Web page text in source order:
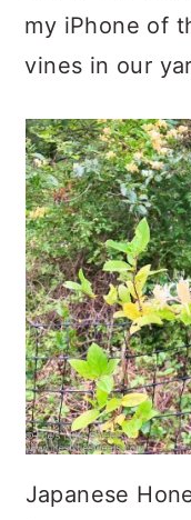
my iPhone of
vines in our
Japanese